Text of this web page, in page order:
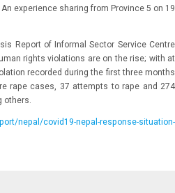
experience sharing from Province 5 on 19
Report of Informal Sector Service Centre
rights violations are on the rise; with at
recorded during the first three months
rape cases, 37 attempts to rape and 274
nepal/covid19-nepal-response-situation-